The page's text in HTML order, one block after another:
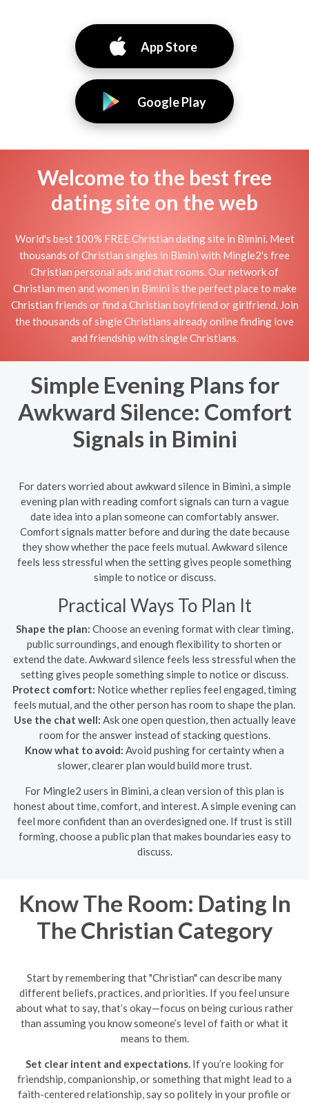
App Store
Google Play
Welcome to the best free
dating site on the web
World's best 100% FREE Christian dating site in Bimini. Meet
thousands of Christian singles in Bimini with Mingle2's free
Christian personal ads and chat rooms. Our network of
Christian men and women in Bimini is the perfect place to make
Christian friends or find a Christian boyfriend or girlfriend. Join
the thousands of single Christians already online finding love
and friendship with single Christians.
Simple Evening Plans for
Awkward Silence: Comfort
Signals in Bimini
For daters worried about awkward silence in Bimini, a simple
evening plan with reading comfort signals can turn a vague
date idea into a plan someone can comfortably answer.
Comfort signals matter before and during the date because
they show whether the pace feels mutual. Awkward silence
feels less stressful when the setting gives people something
simple to notice or discuss.
Practical Ways To Plan It
Shape the plan: Choose an evening format with clear timing,
public surroundings, and enough flexibility to shorten or
extend the date. Awkward silence feels less stressful when the
setting gives people something simple to notice or discuss.
Protect comfort: Notice whether replies feel engaged, timing
feels mutual, and the other person has room to shape the plan.
Use the chat well: Ask one open question, then actually leave
room for the answer instead of stacking questions.
Know what to avoid: Avoid pushing for certainty when a
slower, clearer plan would build more trust.
For Mingle2 users in Bimini, a clean version of this plan is
honest about time, comfort, and interest. A simple evening can
feel more confident than an overdesigned one. If trust is still
forming, choose a public plan that makes boundaries easy to
discuss.
Know The Room: Dating In
The Christian Category
Start by remembering that "Christian" can describe many
different beliefs, practices, and priorities. If you feel unsure
about what to say, that’s okay—focus on being curious rather
than assuming you know someone’s level of faith or what it
means to them.
Set clear intent and expectations. If you’re looking for
friendship, companionship, or something that might lead to a
faith-centered relationship, say so politely in your profile or